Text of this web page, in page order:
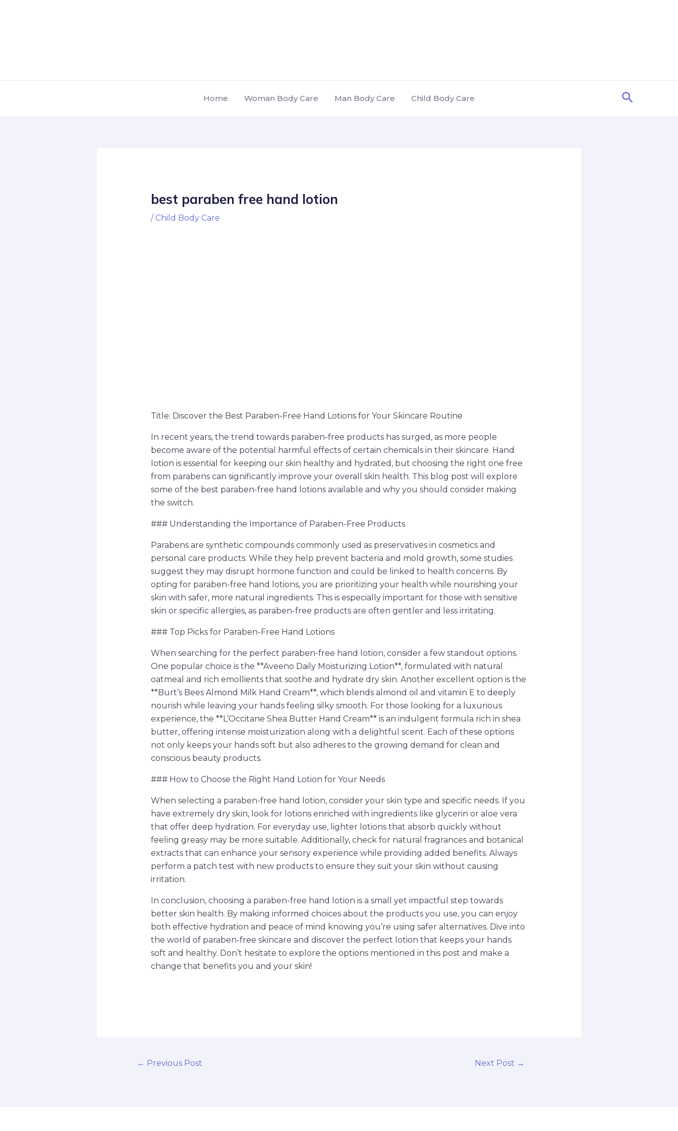
Home Woman Body Care Man Body Care Child Body Care Search
best paraben free hand lotion
/ Child Body Care
Title: Discover the Best Paraben-Free Hand Lotions for Your Skincare Routine
In recent years, the trend towards paraben-free products has surged, as more people
become aware of the potential harmful effects of certain chemicals in their skincare. Hand
lotion is essential for keeping our skin healthy and hydrated, but choosing the right one free
from parabens can significantly improve your overall skin health. This blog post will explore
some of the best paraben-free hand lotions available and why you should consider making
the switch.
### Understanding the Importance of Paraben-Free Products
Parabens are synthetic compounds commonly used as preservatives in cosmetics and
personal care products. While they help prevent bacteria and mold growth, some studies
suggest they may disrupt hormone function and could be linked to health concerns. By
opting for paraben-free hand lotions, you are prioritizing your health while nourishing your
skin with safer, more natural ingredients. This is especially important for those with sensitive
skin or specific allergies, as paraben-free products are often gentler and less irritating.
### Top Picks for Paraben-Free Hand Lotions
When searching for the perfect paraben-free hand lotion, consider a few standout options.
One popular choice is the **Aveeno Daily Moisturizing Lotion**, formulated with natural
oatmeal and rich emollients that soothe and hydrate dry skin. Another excellent option is the
**Burt’s Bees Almond Milk Hand Cream**, which blends almond oil and vitamin E to deeply
nourish while leaving your hands feeling silky smooth. For those looking for a luxurious
experience, the **L’Occitane Shea Butter Hand Cream** is an indulgent formula rich in shea
butter, offering intense moisturization along with a delightful scent. Each of these options
not only keeps your hands soft but also adheres to the growing demand for clean and
conscious beauty products.
### How to Choose the Right Hand Lotion for Your Needs
When selecting a paraben-free hand lotion, consider your skin type and specific needs. If you
have extremely dry skin, look for lotions enriched with ingredients like glycerin or aloe vera
that offer deep hydration. For everyday use, lighter lotions that absorb quickly without
feeling greasy may be more suitable. Additionally, check for natural fragrances and botanical
extracts that can enhance your sensory experience while providing added benefits. Always
perform a patch test with new products to ensure they suit your skin without causing
irritation.
In conclusion, choosing a paraben-free hand lotion is a small yet impactful step towards
better skin health. By making informed choices about the products you use, you can enjoy
both effective hydration and peace of mind knowing you’re using safer alternatives. Dive into
the world of paraben-free skincare and discover the perfect lotion that keeps your hands
soft and healthy. Don’t hesitate to explore the options mentioned in this post and make a
change that benefits you and your skin!
← Previous Post Next Post →